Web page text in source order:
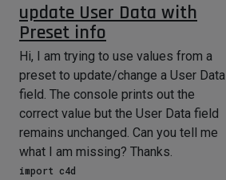
    ID_RESET_Summer = 415
    ID_RESET_Mountain = 416
    ID_RESET_Cooler = 417
    ID_RESET_Picnic = 418
    ID_RESET_Drive_in = 420
    ID_PRESET = 13
        # reset Classic Beer
    if rig[c4d.ID_USERDATA,
update User Data with
Preset info
Hi, I am trying to use values from a
preset to update/change a User Data
field. The console prints out the
correct value but the User Data field
remains unchanged. Can you tell me
what I am missing? Thanks.
import c4d